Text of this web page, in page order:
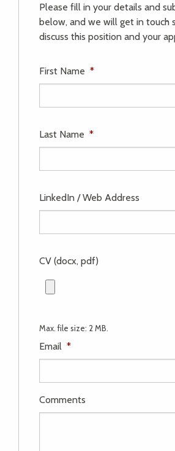
Please fill in your details and
below, and we will get in touch
discuss this position and your
First Name *
Last Name *
LinkedIn / Web Address
CV (docx, pdf)
Max. file size: 2 MB.
Email *
Comments